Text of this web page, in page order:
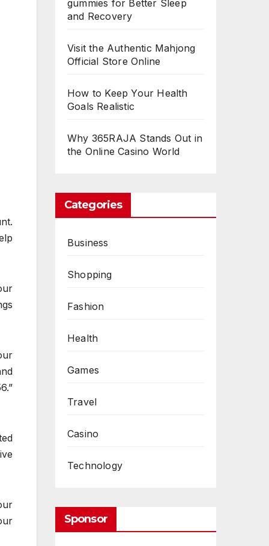
gummies for Better Sleep
and Recovery
Visit the Authentic Mahjong
Official Store Online
How to Keep Your Health
Goals Realistic
Why 365RAJA Stands Out in
the Online Casino World
Categories
Business
Shopping
Fashion
Health
Games
Travel
Casino
Technology
Sponsor